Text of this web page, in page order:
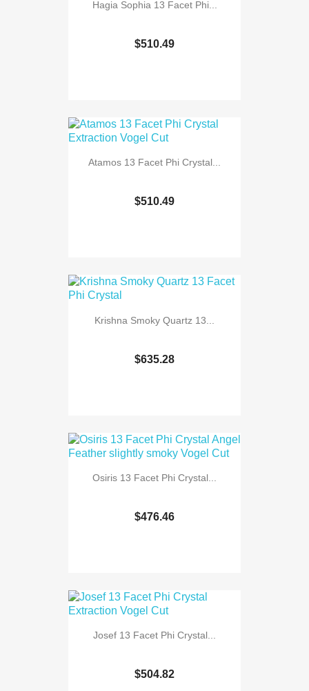
Hagia Sophia 13 Facet Phi...
$510.49
Atamos 13 Facet Phi Crystal...
$510.49
Krishna Smoky Quartz 13...
$635.28
Osiris 13 Facet Phi Crystal...
$476.46
Josef 13 Facet Phi Crystal...
$504.82